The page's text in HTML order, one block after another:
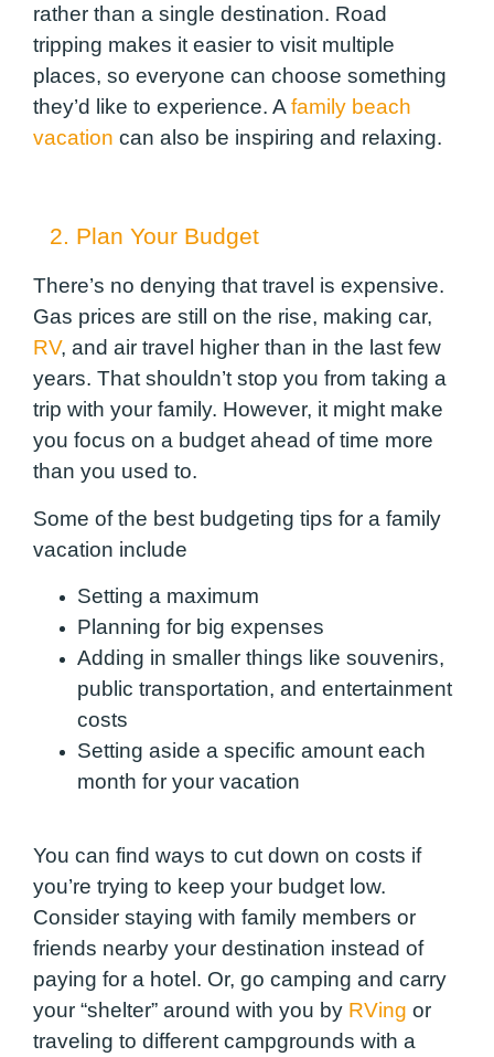
rather than a single destination. Road
tripping makes it easier to visit multiple
places, so everyone can choose something
they’d like to experience. A family beach
vacation can also be inspiring and relaxing.
2. Plan Your Budget
There’s no denying that travel is expensive.
Gas prices are still on the rise, making car,
RV, and air travel higher than in the last few
years. That shouldn’t stop you from taking a
trip with your family. However, it might make
you focus on a budget ahead of time more
than you used to.
Some of the best budgeting tips for a family
vacation include
Setting a maximum
Planning for big expenses
Adding in smaller things like souvenirs,
public transportation, and entertainment
costs
Setting aside a specific amount each
month for your vacation
You can find ways to cut down on costs if
you’re trying to keep your budget low.
Consider staying with family members or
friends nearby your destination instead of
paying for a hotel. Or, go camping and carry
your “shelter” around with you by RVing or
traveling to different campgrounds with a